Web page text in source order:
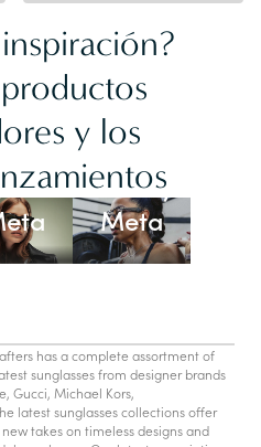
y los
Ban
Lentes
Oakley
Meta
has a complete assortment of
sunglasses from designer brands
Gucci, Michael Kors,
latest sunglasses collections offer
takes on timeless designs and